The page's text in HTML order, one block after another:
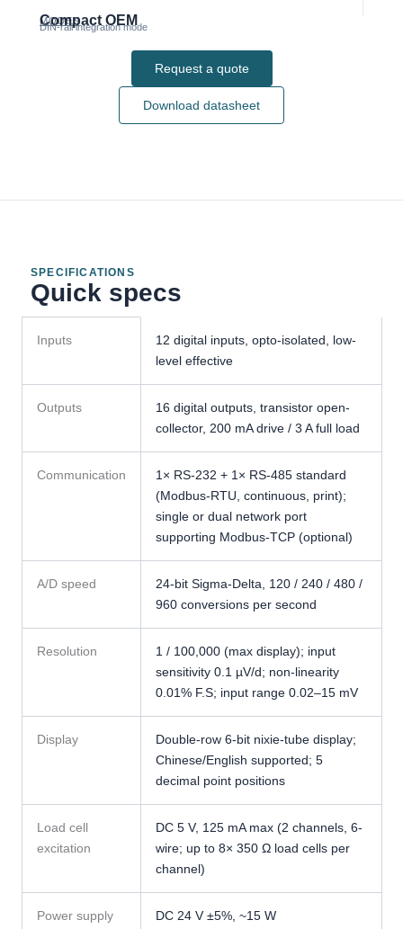
MODES
Compact OEM
DIN-rail integration mode
Request a quote
Download datasheet
SPECIFICATIONS
Quick specs
X904
&
Bagging
Inputs
12 digital inputs, opto-isolated, low-
level effective
Outputs
16 digital outputs, transistor open-
collector, 200 mA drive / 3 A full load
Communication
1× RS-232 + 1× RS-485 standard
(Modbus-RTU, continuous, print);
single or dual network port
supporting Modbus-TCP (optional)
A/D speed
24-bit Sigma-Delta, 120 / 240 / 480 /
960 conversions per second
Resolution
1 / 100,000 (max display); input
sensitivity 0.1 µV/d; non-linearity
0.01% F.S; input range 0.02–15 mV
Display
Double-row 6-bit nixie-tube display;
Chinese/English supported; 5
decimal point positions
Load cell
excitation
DC 5 V, 125 mA max (2 channels, 6-
wire; up to 8× 350 Ω load cells per
channel)
Power supply DC 24 V ±5%, ~15 W